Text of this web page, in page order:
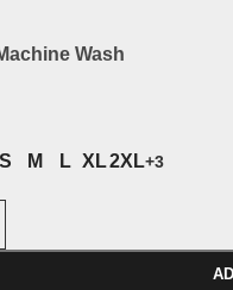
Wash
S M L XL2XL+3